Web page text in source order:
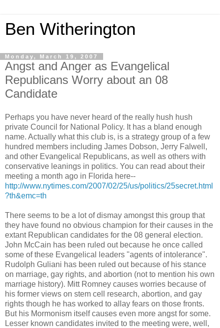
Ben Witherington
Monday, March 19, 2007
Angst and Anger as Evangelical
Republicans Worry about an 08
Candidate
Perhaps you have never heard of the really hush hush
private Council for National Policy. It has a bland enough
name. Actually what this club is, is a strategy group of a few
hundred members including James Dobson, Jerry Falwell,
and other Evangelical Republicans, as well as others with
conservative leanings in politics. You can read about their
meeting a month ago in Florida here--
http://www.nytimes.com/2007/02/25/us/politics/25secret.html
?th&emc=th
There seems to be a lot of dismay amongst this group that
they have found no obvious champion for their causes in the
extant Republican candidates for the 08 general election.
John McCain has been ruled out because he once called
some of these Evangelical leaders "agents of intolerance".
Rudolph Guliani has been ruled out because of his stance
on marriage, gay rights, and abortion (not to mention his own
marriage history). Mitt Romney causes worries because of
his former views on stem cell research, abortion, and gay
rights though he has worked to allay fears on those fronts.
But his Mormonism itself causes even more angst for some.
Lesser known candidates invited to the meeting were, well,